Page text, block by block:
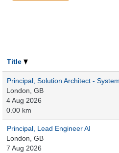
Title
Principal, Solution Architect -
London, GB
4 Aug 2026
0.00 km
Principal, Lead Engineer AI
London, GB
7 Aug 2026